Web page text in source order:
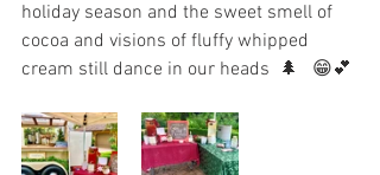
holiday season and the sweet smell of
cocoa and visions of fluffy whipped
cream still dance in our heads  🌲   😁💕